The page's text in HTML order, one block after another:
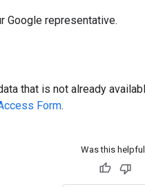
Google representative.
that is not already
Form.
Was this